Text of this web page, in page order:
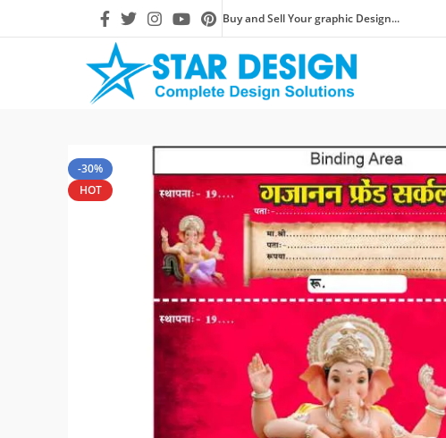
Buy and Sell Your graphic Design...
-30%
HOT